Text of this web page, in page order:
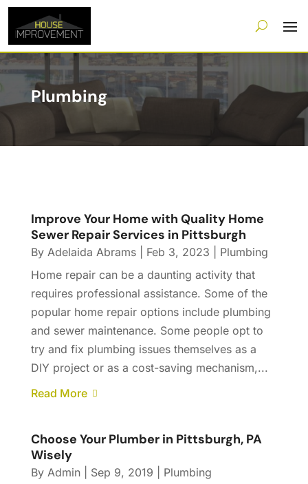
Plumbing
Improve Your Home with Quality Home
Sewer Repair Services in Pittsburgh
By Adelaida Abrams| Feb 3, 2023
Plumbing
Home repair can be a daunting activity that
requires professional assistance. Some of the
popular home repair options include plumbing
and sewer maintenance. Some people opt to
try and fix plumbing issues themselves as a
DIY project or as a cost-saving mechanism,...
Read More
Choose Your Plumber in Pittsburgh, PA
Wisely
By Admin| Sep 9, 2019
Plumbing